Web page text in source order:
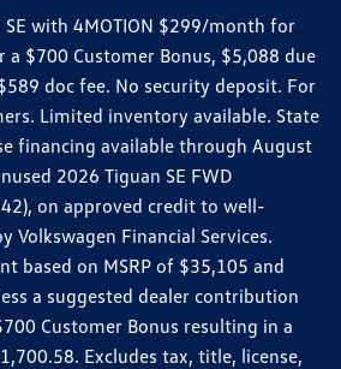
SE with 4MOTION $299/month for
$700 Customer Bonus, $5,088 due
doc fee. No security deposit. For
Limited inventory available. State
financing available through August
2026 Tiguan SE FWD
on approved credit to well-
Volkswagen Financial Services.
based on MSRP of $35,105 and
a suggested dealer contribution
Customer Bonus resulting in a
Excludes tax, title, license,